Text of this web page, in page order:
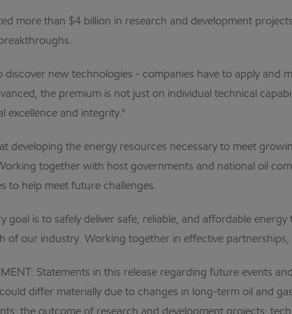
more than $4 billion in research and development
discover new technologies - companies have to apply and
the premium is not just on individual technical
excellence and integrity."
developing the energy resources necessary to meet
together with host governments and national oil
to help meet future challenges.
goal is to safely deliver safe, reliable, and affordable
of our industry. Working together in effective partnerships,
Statements in this release regarding future events
differ materially due to changes in long-term oil and